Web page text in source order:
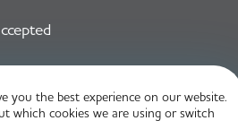
T&C
you the best experience on our website.
which cookies we are using or switch